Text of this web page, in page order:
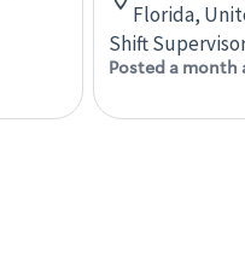
Florida,
Shift
Posted a month